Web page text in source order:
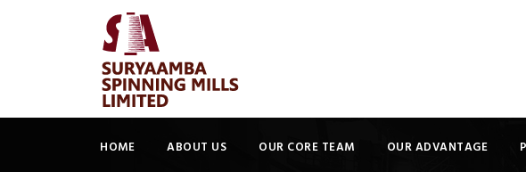
HOME ABOUT US OUR CORE TEAM OUR ADVANTAGE